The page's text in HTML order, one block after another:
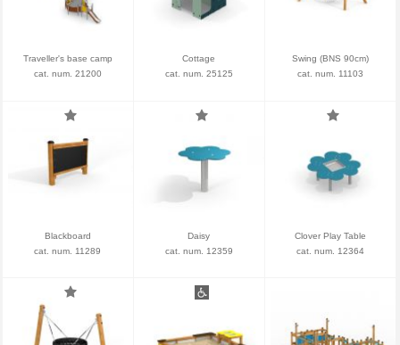
Traveller's base camp
cat. num. 21200
Cottage
cat. num. 25125
Swing (BNS 90cm)
cat. num. 11103
Blackboard
cat. num. 11289
Daisy
cat. num. 12359
Clover Play Table
cat. num. 12364